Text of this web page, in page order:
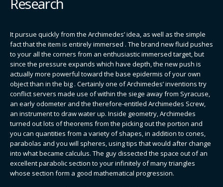
It pursue quickly from the Archimedes’ idea, as well as the simple
fact that the item is entirely immersed . The brand new fluid pushes
to your all the corners from an enthusiastic immersed target, but
since the pressure expands which have depth, the new push is
actually more powerful toward the base epidermis of your own
object than in the big . Certainly one of Archimedes’ inventions try
conflict servers made use of within the siege away from Syracuse,
an early odometer and the therefore-entitled Archimedes Screw,
an instrument to draw water up. Inside geometry, Archimedes
turned out lots of theorems from the picking out the portion and
you can quantities from a variety of shapes, in addition to cones,
parabolas and you will spheres, using tips that would after change
into what became calculus. The guy dissected the space out of an
excellent parabolic section to your infinitely of many triangles
whose section form a good mathematical progression.